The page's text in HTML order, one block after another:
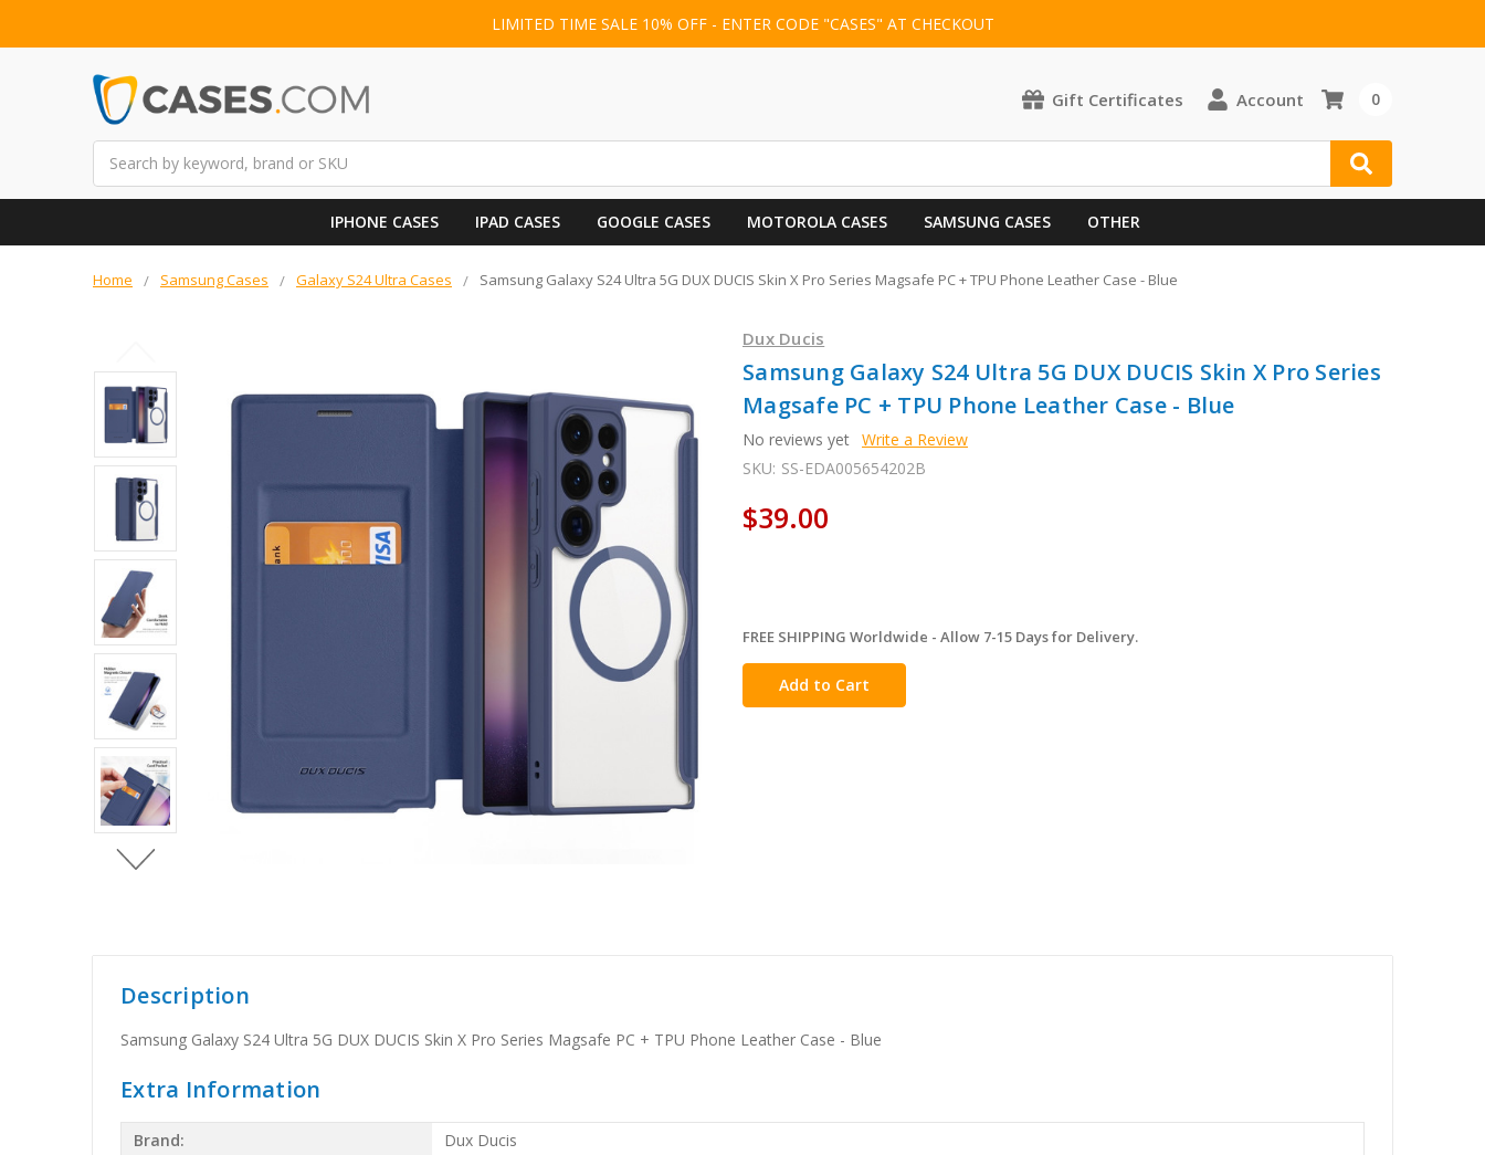
LIMITED TIME SALE 10% OFF - ENTER CODE "CASES" AT CHECKOUT
Gift Certificates Account 0
IPHONE CASES IPAD CASES GOOGLE CASES MOTOROLA CASES SAMSUNG CASES OTHER
Home Samsung Cases Galaxy S24 Ultra Cases Samsung Galaxy S24 Ultra 5G DUX DUCIS Skin X Pro Series Magsafe PC + TPU Phone Leather Case - Blue
Dux Ducis
Samsung Galaxy S24 Ultra 5G DUX DUCIS Skin X Pro Series
Magsafe PC + TPU Phone Leather Case - Blue
No reviews yet Write a Review
SKU: SS-EDA005654202B
$39.00
in
stock
FREE SHIPPING Worldwide - Allow 7-15 Days for Delivery.
Description
Samsung Galaxy S24 Ultra 5G DUX DUCIS Skin X Pro Series Magsafe PC + TPU Phone Leather Case - Blue
Extra Information
Brand:
Dux Ducis